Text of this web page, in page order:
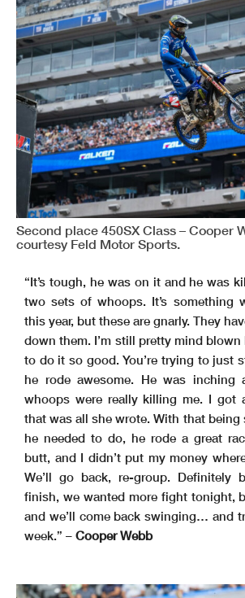
Second place 450SX Class – Cooper
courtesy Feld Motor Sports.
“It’s tough, he was on it and he was
two sets of whoops. It’s something
this year, but these are gnarly. They
down them. I’m still pretty mind
to do it so good. You’re trying to just
he rode awesome. He was inching
whoops were really killing me. I got
that was all she wrote. With that being
he needed to do, he rode a great
butt, and I didn’t put my money
We’ll go back, re-group. Definitely
finish, we wanted more fight tonight,
and we’ll come back swinging… and
week.” – Cooper Webb